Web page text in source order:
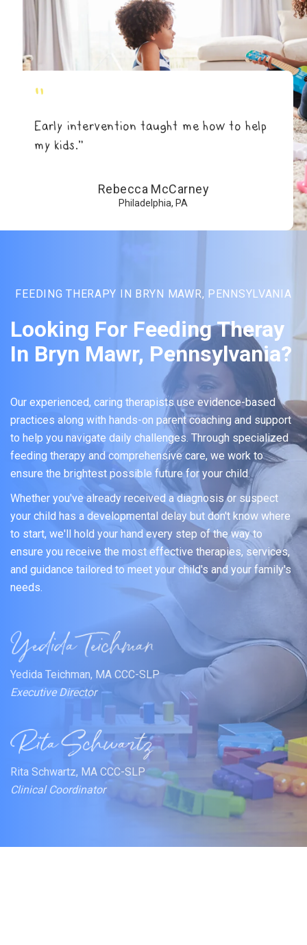
"
Early intervention taught me how to help
my kids.”
Rebecca McCarney
Philadelphia, PA
FEEDING THERAPY IN BRYN MAWR, PENNSYLVANIA
Looking For Feeding Theray
In Bryn Mawr, Pennsylvania?
Our experienced, caring therapists use evidence-based
practices along with hands-on parent coaching and support
to help you navigate daily challenges. Through specialized
feeding therapy and comprehensive care, we work to
ensure the brightest possible future for your child.
Whether you've already received a diagnosis or suspect
your child has a developmental delay but don't know where
to start, we'll hold your hand every step of the way to
ensure you receive the most effective therapies, services,
and guidance tailored to meet your child's and your family's
needs.
Yedida Teichman, MA CCC-SLP
Executive Director
Rita Schwartz, MA CCC-SLP
Clinical Coordinator